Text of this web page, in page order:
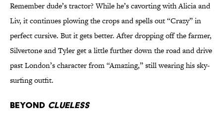
Remember dude’s tractor? While he’s cavorting with Alicia and
Liv, it continues plowing the crops and spells out “Crazy” in
perfect cursive. But it gets better. After dropping off the farmer,
Silvertone and Tyler get a little further down the road and drive
past London’s character from “Amazing,” still wearing his sky-
surfing outfit.
Beyond Clueless